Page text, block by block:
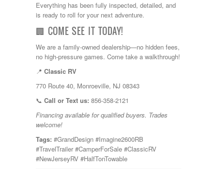
Everything has been fully inspected, detailed, and
is ready to roll for your next adventure.
🏢 COME SEE IT TODAY!
We are a family-owned dealership—no hidden fees,
no high-pressure games. Come take a walkthrough!
📍 Classic RV
770 Route 40, Monroeville, NJ 08343
📞 Call or Text us: 856-358-2121
Financing available for qualified buyers. Trades
welcome!
Tags: #GrandDesign #Imagine2600RB
#TravelTrailer #CamperForSale #ClassicRV
#NewJerseyRV #HalfTonTowable